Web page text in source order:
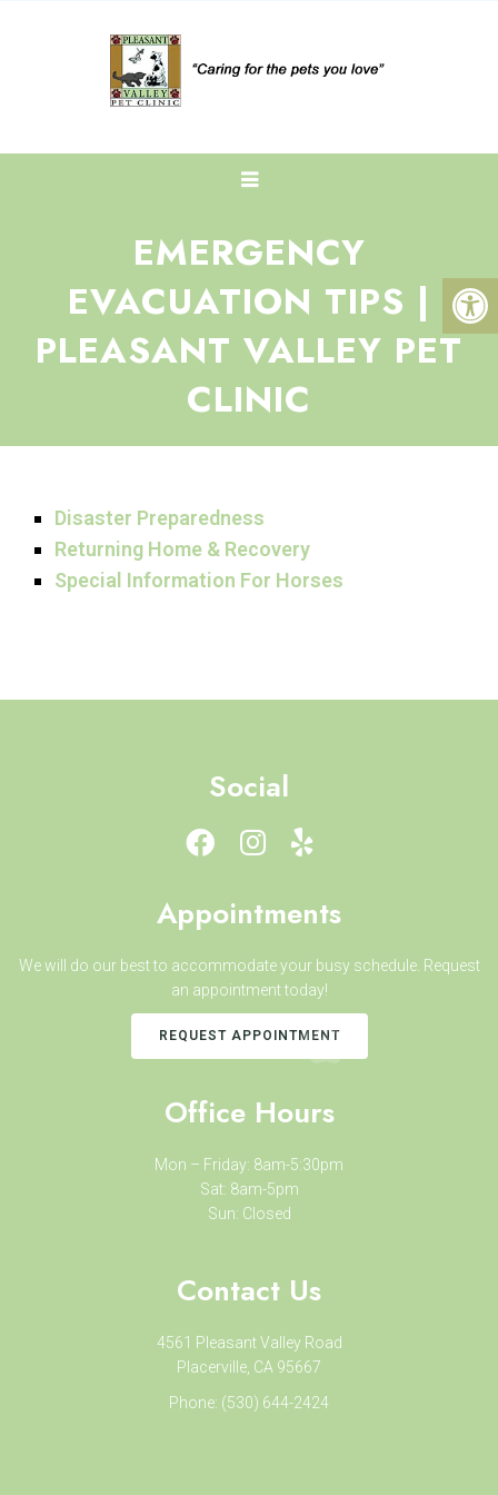
EMERGENCY
EVACUATION TIPS |
PLEASANT VALLEY PET
CLINIC
Disaster Preparedness
Returning Home & Recovery
Special Information For Horses
Social
Appointments
We will do our best to accommodate your busy schedule. Request
an appointment today!
REQUEST APPOINTMENT
Office Hours
Mon – Friday: 8am-5:30pm
Sat: 8am-5pm
Sun: Closed
Contact Us
4561 Pleasant Valley Road
Placerville, CA 95667
Phone: (530) 644-2424